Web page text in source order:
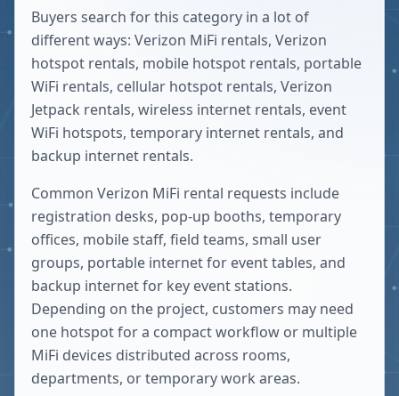
Buyers search for this category in a lot of
different ways: Verizon MiFi rentals, Verizon
hotspot rentals, mobile hotspot rentals, portable
WiFi rentals, cellular hotspot rentals, Verizon
Jetpack rentals, wireless internet rentals, event
WiFi hotspots, temporary internet rentals, and
backup internet rentals.
Common Verizon MiFi rental requests include
registration desks, pop-up booths, temporary
offices, mobile staff, field teams, small user
groups, portable internet for event tables, and
backup internet for key event stations.
Depending on the project, customers may need
one hotspot for a compact workflow or multiple
MiFi devices distributed across rooms,
departments, or temporary work areas.